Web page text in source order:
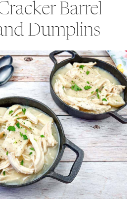
Barrel
Dumplins